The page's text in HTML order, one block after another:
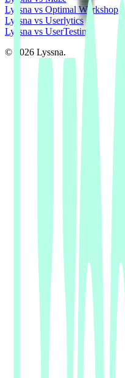
Lyssna vs Optimal Workshop
Lyssna vs Userlytics
Lyssna vs UserTesting
© 2026 Lyssna.